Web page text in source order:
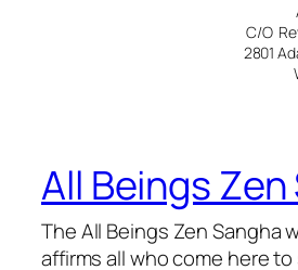
C/O
2801
All Beings
The All Beings Zen Sangha
affirms all who come here to